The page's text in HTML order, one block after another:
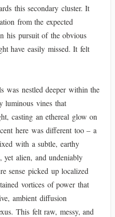
this secondary cluster. It
from the expected
his pursuit of the obvious
have easily missed. It felt
was nestled deeper within the
luminous vines that
casting an ethereal glow on
here was different too – a
with a subtle, earthy
yet alien, and undeniably
sense picked up localized
vortices of power that
ambient diffusion
This felt raw, messy, and